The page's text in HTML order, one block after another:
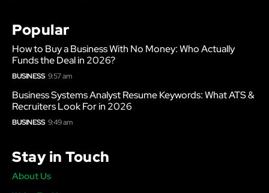
Popular
How to Buy a Business With No Money: Who Actually
Funds the Deal in 2026?
BUSINESS 9:57 am
Business Systems Analyst Resume Keywords: What ATS &
Recruiters Look For in 2026
BUSINESS 9:49 am
Stay in Touch
About Us